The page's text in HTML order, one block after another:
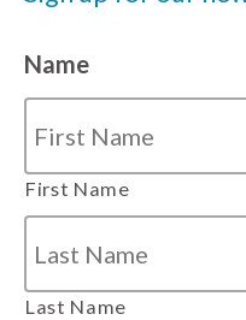
Name
First Name
Last Name